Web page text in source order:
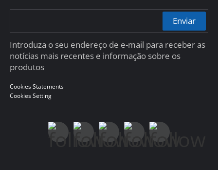
Enviar
Introduza o seu endereço de e-mail para receber as
notícias mais recentes e informação sobre os
produtos
Cookies Statements
Cookies Setting